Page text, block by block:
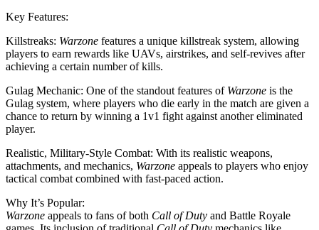
Key Features:
Killstreaks: Warzone features a unique killstreak system, allowing
players to earn rewards like UAVs, airstrikes, and self-revives after
achieving a certain number of kills.
Gulag Mechanic: One of the standout features of Warzone is the
Gulag system, where players who die early in the match are given a
chance to return by winning a 1v1 fight against another eliminated
player.
Realistic, Military-Style Combat: With its realistic weapons,
attachments, and mechanics, Warzone appeals to players who enjoy
tactical combat combined with fast-paced action.
Why It’s Popular:
Warzone appeals to fans of both Call of Duty and Battle Royale